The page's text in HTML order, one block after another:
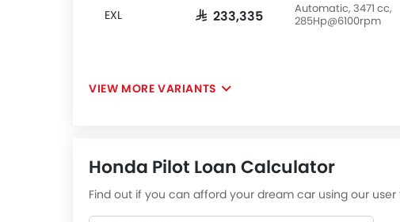
EXL SAR 233,335
Automatic, 3471 cc,
285Hp@6100rpm
VIEW MORE VARIANTS
Honda Pilot Loan Calculator
Find out if you can afford your dream car using our